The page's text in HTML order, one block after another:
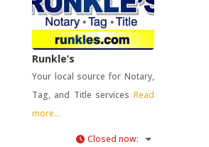
Runkle’s
Your local source for Notary,
Tag, and Title services Read
more...
Closed now: